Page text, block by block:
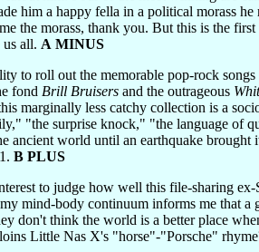
him a happy fella in a political morass he
the morass, thank you. But this is the first
us all. A MINUS
to roll out the memorable pop-rock songs
fond Brill Bruisers and the outrageous
marginally less catchy collection is a
"the surprise knock," "the language of
ancient world until an earthquake brought
B PLUS
to judge how well this file-sharing
mind-body continuum informs me that a
don't think the world is a better place
Little Nas X's "horse"-"Porsche"